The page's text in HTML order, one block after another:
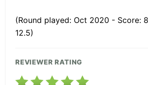
(Round played: Oct 2020 - Score:
12.5)
REVIEWER RATING